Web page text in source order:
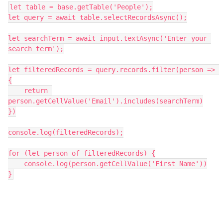
let table = base.getTable('People');
let query = await table.selectRecordsAsync();
let searchTerm = await input.textAsync('Enter your
search term');
let filteredRecords = query.records.filter(person =>
{
person.getCellValue('Email').includes(searchTerm)
})
console.log(filteredRecords);
for (let person of filteredRecords) {
}